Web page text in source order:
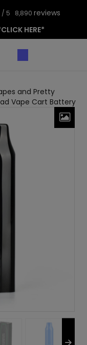
/ 5 8,890 reviews
HERE*
and Pretty
Vape Cart Battery